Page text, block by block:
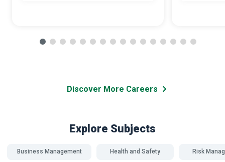
Discover More Careers
Explore Subjects
Business Management Health and Safety Risk